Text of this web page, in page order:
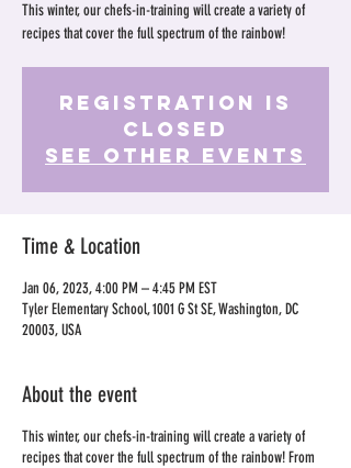
This winter, our chefs-in-training will create a variety of
recipes that cover the full spectrum of the rainbow!
Registration is
Closed
See other events
Time & Location
Jan 06, 2023, 4:00 PM – 4:45 PM EST
Tyler Elementary School, 1001 G St SE, Washington, DC
20003, USA
About the event
This winter, our chefs-in-training will create a variety of
recipes that cover the full spectrum of the rainbow! From